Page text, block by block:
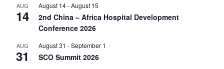
AUG
14
August 14-August 15
2nd China – Africa Hospital Development
Conference 2026
AUG
31
August 31 -September 1
SCO Summit 2026